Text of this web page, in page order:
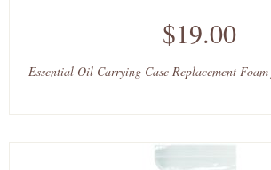
$19.00
Essential Oil Carrying Case Replacement